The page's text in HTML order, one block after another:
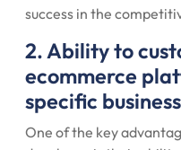
success in the
2. Ability to
ecommerce
specific
One of the key